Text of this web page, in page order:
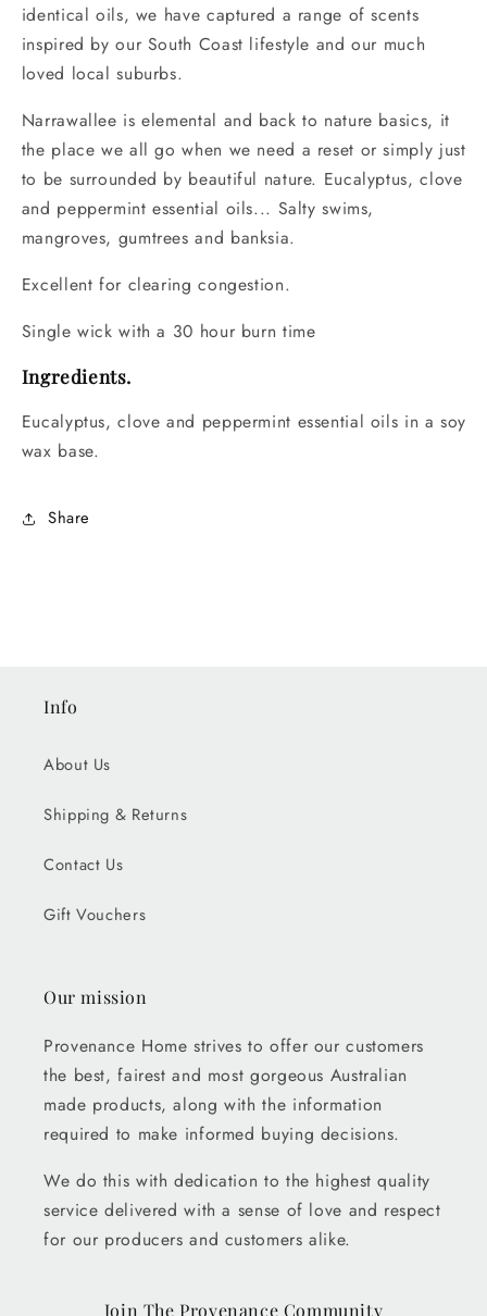
identical oils, we have captured a range of scents
inspired by our South Coast lifestyle and our much
loved local suburbs.
Narrawallee is elemental and back to nature basics, it
the place we all go when we need a reset or simply just
to be surrounded by beautiful nature. Eucalyptus, clove
and peppermint essential oils... Salty swims,
mangroves, gumtrees and banksia.
Excellent for clearing congestion.
Single wick with a 30 hour burn time
Ingredients.
Eucalyptus, clove and peppermint essential oils in a soy
wax base.
Share
Info
About Us
Shipping & Returns
Contact Us
Gift Vouchers
Our mission
Provenance Home strives to offer our customers
the best, fairest and most gorgeous Australian
made products, along with the information
required to make informed buying decisions.
We do this with dedication to the highest quality
service delivered with a sense of love and respect
for our producers and customers alike.
Join The Provenance Community